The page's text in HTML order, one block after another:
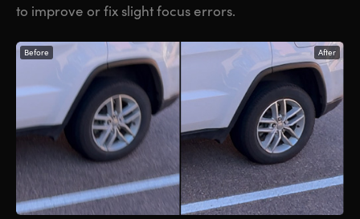
to improve or fix slight focus errors.
Before After